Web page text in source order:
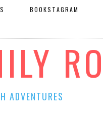
ADVENTURES
BOOKSTAGRAM